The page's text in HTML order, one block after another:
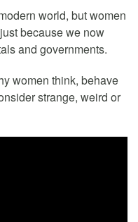
world, but women
because we now
and governments.
women think, behave
strange, weird or